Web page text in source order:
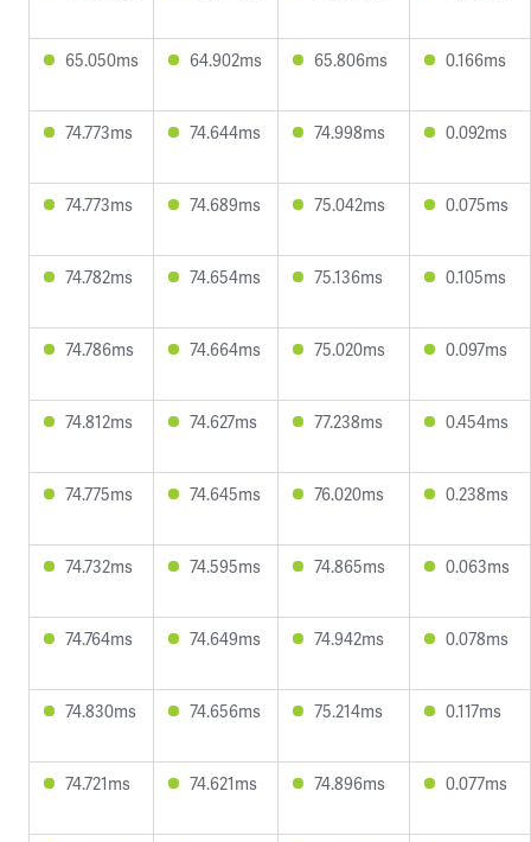
65.050ms 64.902ms 65.806ms 0.166ms
74.773ms 74.644ms 74.998ms 0.092ms
74.773ms 74.689ms 75.042ms 0.075ms
74.782ms 74.654ms 75.136ms 0.105ms
74.786ms 74.664ms 75.020ms 0.097ms
74.812ms 74.627ms 77.238ms 0.454ms
74.775ms 74.645ms 76.020ms 0.238ms
74.732ms 74.595ms 74.865ms 0.063ms
74.764ms 74.649ms 74.942ms 0.078ms
74.830ms 74.656ms 75.214ms 0.117ms
74.721ms 74.621ms 74.896ms 0.077ms